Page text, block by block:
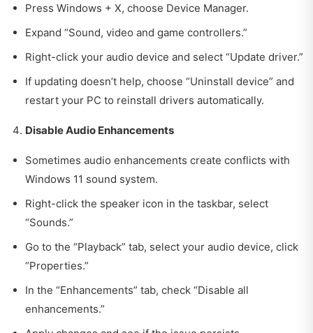
Press Windows + X, choose Device Manager.
Expand “Sound, video and game controllers.”
Right-click your audio device and select “Update driver.”
If updating doesn’t help, choose “Uninstall device” and
restart your PC to reinstall drivers automatically.
Disable Audio Enhancements
Sometimes audio enhancements create conflicts with
Windows 11 sound system.
Right-click the speaker icon in the taskbar, select
“Sounds.”
Go to the “Playback” tab, select your audio device, click
“Properties.”
In the “Enhancements” tab, check “Disable all
enhancements.”